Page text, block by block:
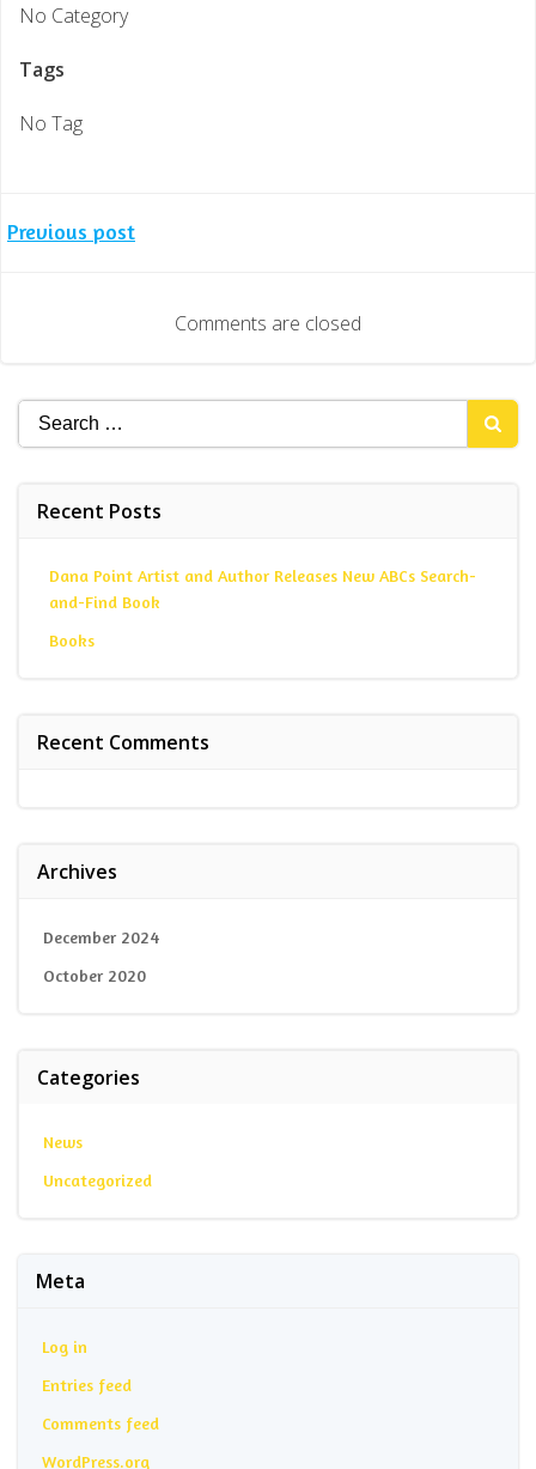
No Category
Tags
No Tag
Post
navigation
Previous post
Comments are closed
Search
for:
Recent Posts
Dana Point Artist and Author Releases New ABCs Search-
and-Find Book
Books
Recent Comments
Archives
December 2024
October 2020
Categories
News
Uncategorized
Meta
Log in
Entries feed
Comments feed
WordPress.org